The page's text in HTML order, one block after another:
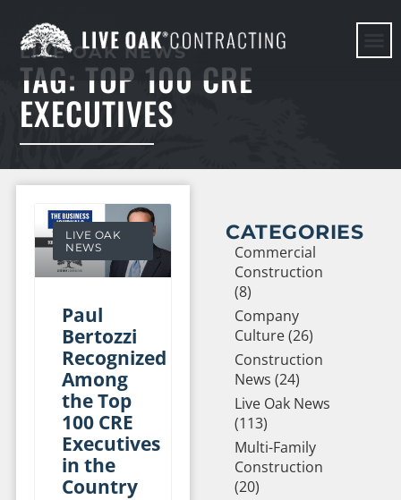
LIVE OAK NEWS
TAG: TOP 100 CRE
EXECUTIVES
LIVE OAK
NEWS
Paul
Bertozzi
Recognized
Among
the Top
100 CRE
Executives
in the
Country
CATEGORIES
Commercial
Construction
(8)
Company
Culture (26)
Construction
News (24)
Live Oak News
(113)
Multi-Family
Construction
(20)